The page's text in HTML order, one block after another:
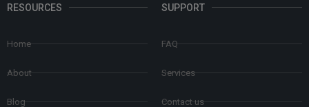
RESOURCES
Home
About
Blog
SUPPORT
FAQ
Services
Contact us